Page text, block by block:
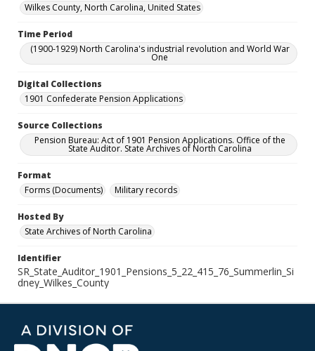
Wilkes County, North Carolina, United States
Time Period
(1900-1929) North Carolina's industrial revolution and World War
One
Digital Collections
1901 Confederate Pension Applications
Source Collections
Pension Bureau: Act of 1901 Pension Applications. Office of the
State Auditor. State Archives of North Carolina
Format
Forms (Documents)
Military records
Hosted By
State Archives of North Carolina
Identifier
SR_State_Auditor_1901_Pensions_5_22_415_76_Summerlin_Si
dney_Wilkes_County